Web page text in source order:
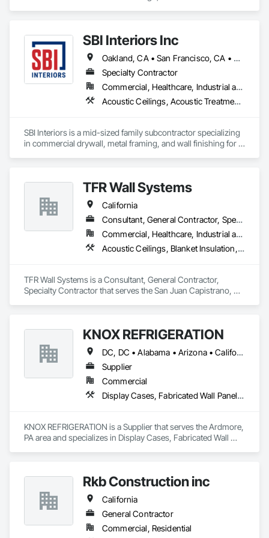
SBI Interiors Inc
Oakland, CA • San Francisco, CA • San Jose, CA • California
Specialty Contractor
Commercial, Healthcare, Industrial and Energy, Infrastructure, Institutional
Acoustic Ceilings, Acoustic Treatment, Blanket Insulation, Board Insulation, Cement Plastering, Finish Carpentry, Firestopping, Plaster and Gypsum Board, Plaster and Gypsum Board Assemblies, Rough Carpentry, Wall Finishes
SBI Interiors is a mid-sized family subcontractor specializing
in commercial drywall, metal framing, and wall finishing for
TFR Wall Systems
California
Consultant, General Contractor, Specialty Contractor
Commercial, Healthcare, Industrial and Energy, Institutional, Residential
Acoustic Ceilings, Blanket Insulation, Gypsum Board, Rough Carpentry
TFR Wall Systems is a Consultant, General Contractor,
Specialty Contractor that serves the San Juan Capistrano, CA
KNOX REFRIGERATION
DC, DC • Alabama • Arizona • California • Colorado • Connecticut • Florida • Georgia • Idaho • Illinois • Indiana • Iowa • Kentucky • Louisiana • Maine • Maryland • Massachusetts • Michigan • Minnesota • Missouri • Montana • Nebraska • Nevada • New Hampshire • New Jersey • New Mexico • New York • North Carolina • North Dakota • Ohio • Oregon • Pennsylvania • Rhode Island • South Carolina • South Dakota • Tennessee • Texas • Utah • Vermont • Virginia • Washington • West Virginia • Wisconsin • Wyoming
Supplier
Commercial
Display Cases, Fabricated Wall Panel Assemblies, Foamed In Place Insulation, HVAC General, Structured Polycarbonate Panel Assemblies
KNOX REFRIGERATION is a Supplier that serves the Ardmore,
PA area and specializes in Display Cases, Fabricated Wall
Rkb Construction inc
California
General Contractor
Commercial, Residential